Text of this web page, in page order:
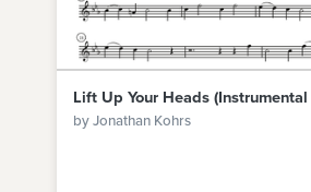
Lift Up Your Heads (Instrumental
by Jonathan Kohrs